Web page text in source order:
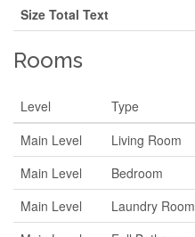
Size Total Text
Rooms
Level Type
Main Level
Living Room
Main Level
Bedroom
Main Level
Laundry Room